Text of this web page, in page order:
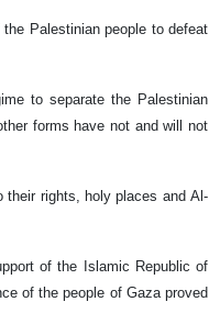
Palestinian people to defeat
to separate the Palestinian
forms have not and will not
their rights, holy places and Al-
of the Islamic Republic of
of the people of Gaza proved